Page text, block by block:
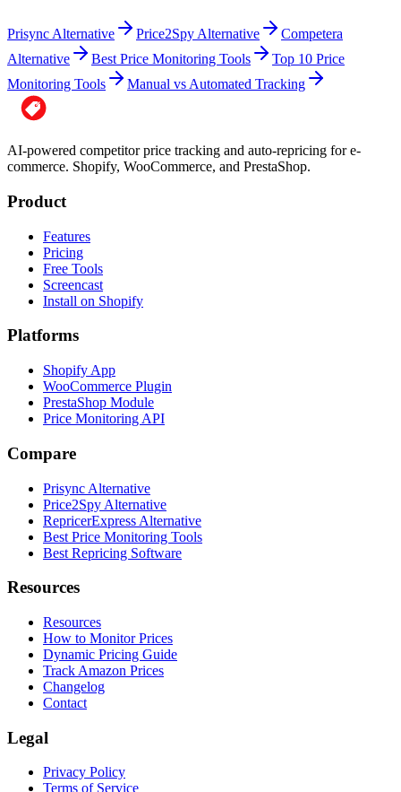
Prisync Alternative Price2Spy Alternative
Competera
Alternative
Best Price Monitoring Tools
Top 10 Price
Monitoring Tools
Manual vs Automated Tracking
AI-powered competitor price tracking and auto-repricing for e-
commerce. Shopify, WooCommerce, and PrestaShop.
Product
Features
Pricing
Free Tools
Screencast
Install on Shopify
Platforms
Shopify App
WooCommerce Plugin
PrestaShop Module
Price Monitoring API
Compare
Prisync Alternative
Price2Spy Alternative
RepricerExpress Alternative
Best Price Monitoring Tools
Best Repricing Software
Resources
Resources
How to Monitor Prices
Dynamic Pricing Guide
Track Amazon Prices
Changelog
Contact
Legal
Privacy Policy
Terms of Service